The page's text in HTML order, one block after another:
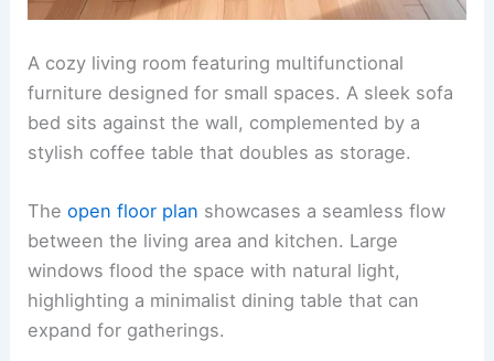
A cozy living room featuring multifunctional
furniture designed for small spaces. A sleek sofa
bed sits against the wall, complemented by a
stylish coffee table that doubles as storage.
Theopen floor plan showcases a seamless flow
between the living area and kitchen. Large
windows flood the space with natural light,
highlighting a minimalist dining table that can
expand for gatherings.